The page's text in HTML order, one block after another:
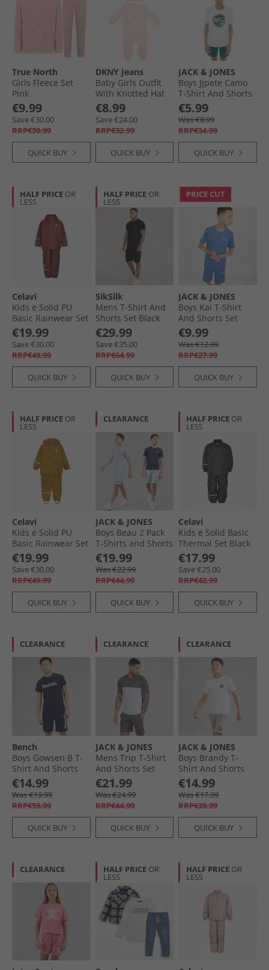
True North
Girls Fleece Set
Pink
€9.99
Save €30.00
RRP€39.99
QUICK BUY
DKNY Jeans
Baby Girls Outfit
With Knotted Hat
Set Pink Baby Pink
€8.99
Save €24.00
RRP€32.99
QUICK BUY
JACK & JONES
Boys Jjpete Camo
T-Shirt And Shorts
Set Storm
€5.99
Was €8.99
RRP€34.99
QUICK BUY
HALF PRICE OR
LESS
Celavi
Kids e Solid PU
Basic Rainwear Set
Tortoise Shell
€19.99
Save €30.00
RRP€49.99
QUICK BUY
HALF PRICE OR
LESS
SikSilk
Mens T-Shirt And
Shorts Set Black
€29.99
Save €35.00
RRP€64.99
QUICK BUY
PRICE CUT
JACK & JONES
Boys Kai T-Shirt
And Shorts Set
Bright Cobalt
€9.99
Was €12.99
RRP€27.99
QUICK BUY
HALF PRICE OR
LESS
Celavi
Kids e Solid PU
Basic Rainwear Set
Buckthorn Brown
€19.99
Save €30.00
RRP€49.99
QUICK BUY
CLEARANCE
JACK & JONES
Boys Beau 2 Pack
T-Shirts and Shorts
Set Cashmere Blue
€19.99
Was €22.99
RRP€44.99
QUICK BUY
HALF PRICE OR
LESS
Celavi
Kids e Solid Basic
Thermal Set Black
€17.99
Save €25.00
RRP€42.99
QUICK BUY
CLEARANCE
Bench
Boys Gowsen B T-
Shirt And Shorts
Set Navy
€14.99
Was €19.99
RRP€59.99
QUICK BUY
CLEARANCE
JACK & JONES
Mens Trip T-Shirt
And Shorts Set
Castlerock
€21.99
Was €24.99
RRP€44.99
QUICK BUY
CLEARANCE
JACK & JONES
Boys Brandy T-
Shirt And Shorts
Set White
€14.99
Was €17.99
RRP€39.99
QUICK BUY
CLEARANCE HALF PRICE OR
LESS
HALF PRICE OR
LESS